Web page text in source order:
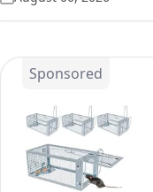
Sponsored